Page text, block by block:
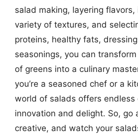
salad making, layering flavors,
variety of textures, and
proteins, healthy fats,
seasonings, you can
of greens into a culinary
you’re a seasoned chef or a
world of salads offers
innovation and delight. So, go
creative, and watch your